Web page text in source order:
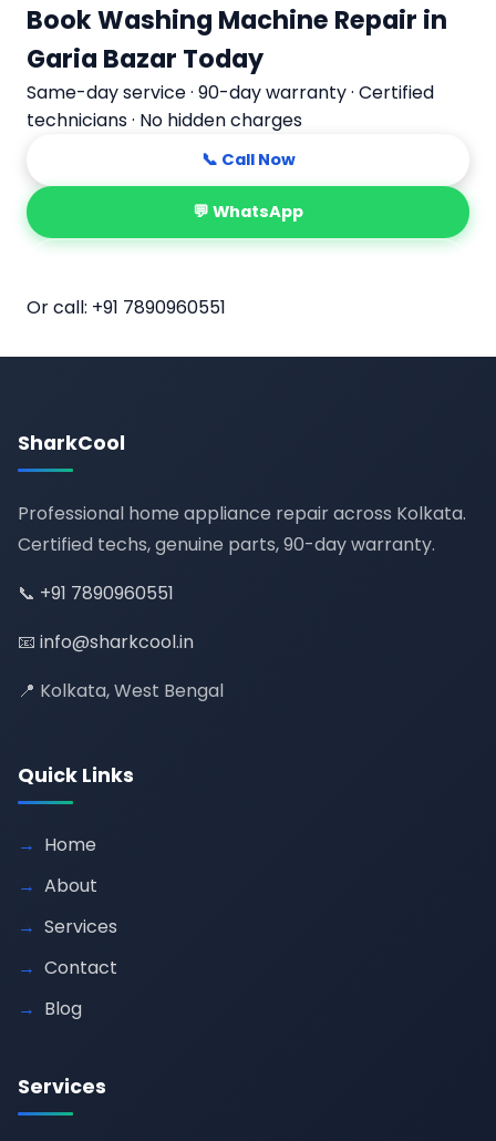
Book Washing Machine Repair in
Garia Bazar Today
Same-day service · 90-day warranty · Certified
technicians · No hidden charges
📞 Call Now
💬 WhatsApp
Or call: +91 7890960551
SharkCool
Professional home appliance repair across Kolkata.
Certified techs, genuine parts, 90-day warranty.
📞 +91 7890960551
📧 info@sharkcool.in
📍 Kolkata, West Bengal
Quick Links
Home
About
Services
Contact
Blog
Services